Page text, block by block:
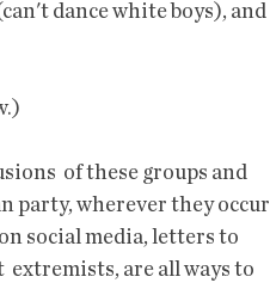
dance white boys), and
party, wherever they occur
social media, letters to
extremists, are all ways to